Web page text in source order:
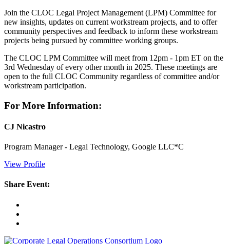
Join the CLOC Legal Project Management (LPM) Committee for
new insights, updates on current workstream projects, and to offer
community perspectives and feedback to inform these workstream
projects being pursued by committee working groups.
The CLOC LPM Committee will meet from 12pm - 1pm ET on the
3rd Wednesday of every other month in 2025. These meetings are
open to the full CLOC Community regardless of committee and/or
workstream participation.
For More Information:
CJ Nicastro
Program Manager - Legal Technology, Google LLC*C
View Profile
Share Event: